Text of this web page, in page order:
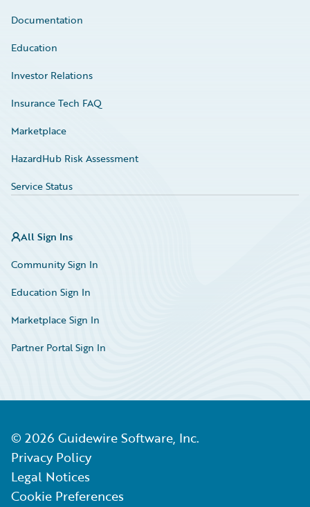
Documentation
Education
Investor Relations
Insurance Tech FAQ
Marketplace
HazardHub Risk Assessment
Service Status
All Sign Ins
Community Sign In
Education Sign In
Marketplace Sign In
Partner Portal Sign In
© 2026 Guidewire Software, Inc.
Privacy Policy
Legal Notices
Cookie Preferences